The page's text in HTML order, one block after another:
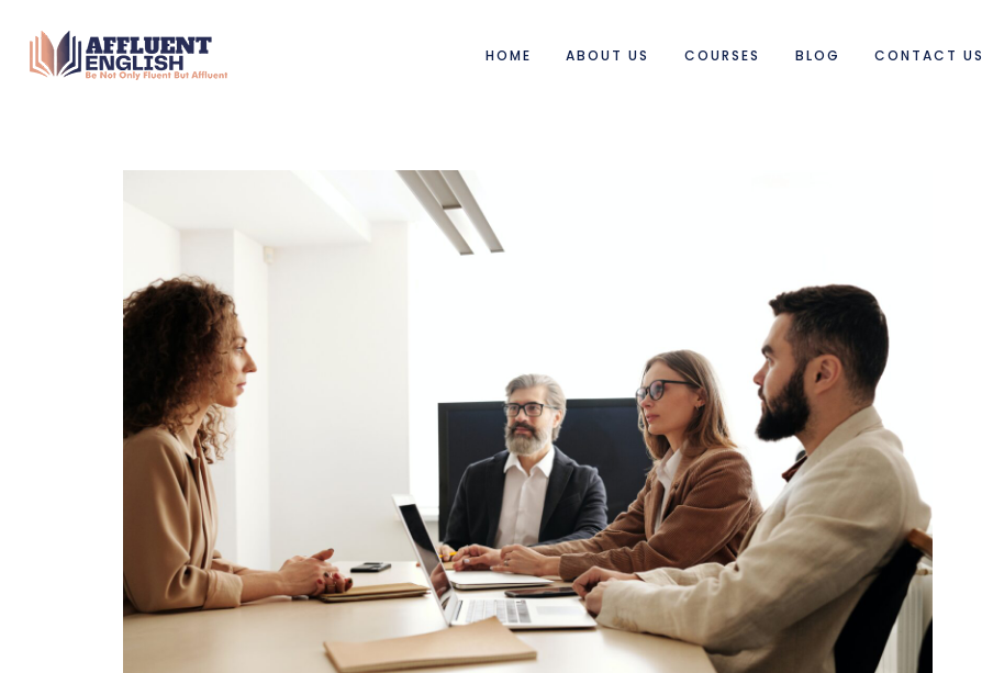
HOME ABOUT US COURSES BLOG CONTACT US